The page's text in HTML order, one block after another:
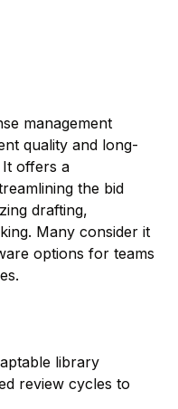
management
quality and long-
It offers a
the bid
drafting,
Many consider it
options for teams
library
review cycles to